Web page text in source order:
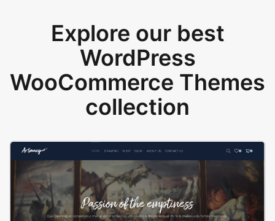
Explore our best
WordPress
WooCommerce Themes
collection